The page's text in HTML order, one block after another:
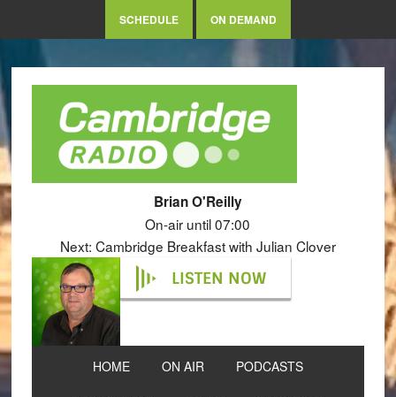
SCHEDULE ON DEMAND
Brian O'Reilly
On-air until 07:00
Next: Cambridge Breakfast with Julian Clover
LISTEN NOW
HOME ON AIR PODCASTS